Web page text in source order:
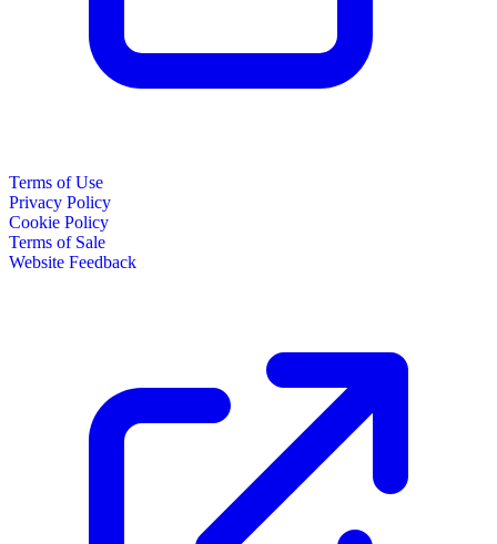
Terms of Use
Privacy Policy
Cookie Policy
Terms of Sale
Website Feedback